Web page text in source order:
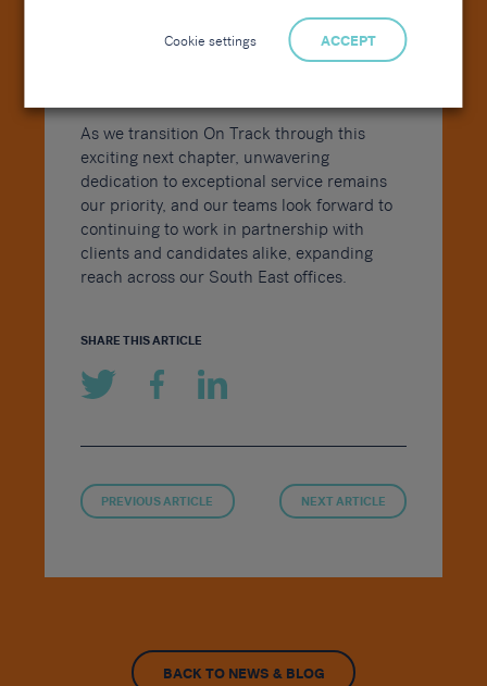
Farnham based consultants and the wider
team, however, you will be seeing a rebrand
of the On Track name and logo, evolving
As we transition On Track through this
exciting next chapter, unwavering
dedication to exceptional service remains
our priority, and our teams look forward to
continuing to work in partnership with
clients and candidates alike, expanding
reach across our South East offices.
SHARE THIS ARTICLE
PREVIOUS ARTICLE NEXT ARTICLE
BACK TO NEWS & BLOG
Cookie settings ACCEPT